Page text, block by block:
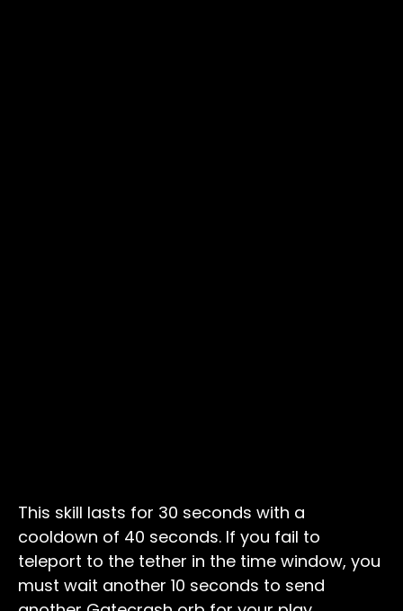
This skill lasts for 30 seconds with a
cooldown of 40 seconds. If you fail to
teleport to the tether in the time window, you
must wait another 10 seconds to send